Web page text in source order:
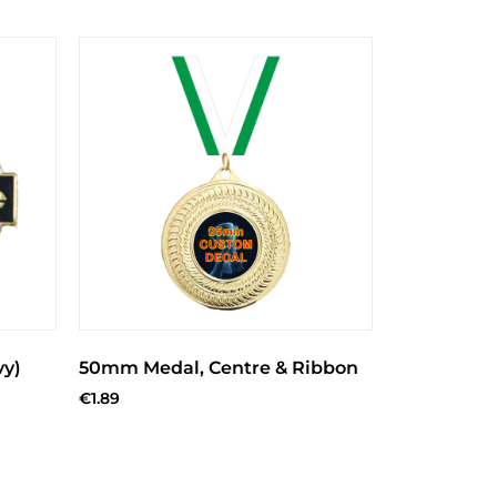
50mm Medal, Centre & Ribbon
€1.89